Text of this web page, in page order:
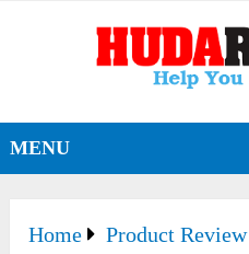
MENU
Home
Product Review